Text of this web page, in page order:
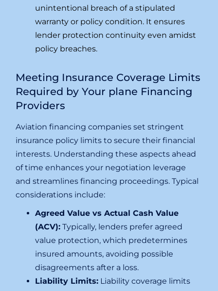
unintentional breach of a stipulated
warranty or policy condition. It ensures
lender protection continuity even amidst
policy breaches.
Meeting Insurance Coverage Limits
Required by Your plane Financing
Providers
Aviation financing companies set stringent
insurance policy limits to secure their financial
interests. Understanding these aspects ahead
of time enhances your negotiation leverage
and streamlines financing proceedings. Typical
considerations include:
Agreed Value vs Actual Cash Value
(ACV): Typically, lenders prefer agreed
value protection, which predetermines
insured amounts, avoiding possible
disagreements after a loss.
Liability Limits: Liability coverage limits